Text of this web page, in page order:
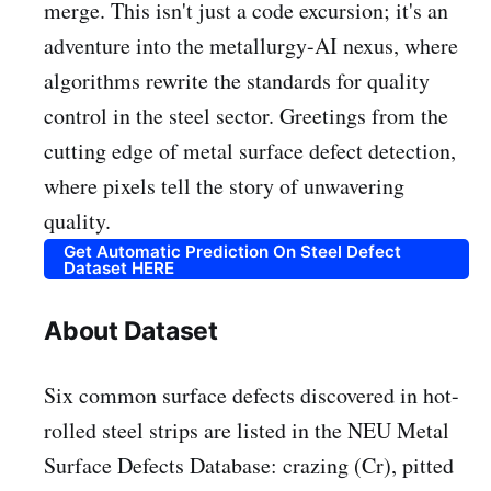
merge. This isn't just a code excursion; it's an
adventure into the metallurgy-AI nexus, where
algorithms rewrite the standards for quality
control in the steel sector. Greetings from the
cutting edge of metal surface defect detection,
where pixels tell the story of unwavering
quality.
Get Automatic Prediction On Steel Defect
Dataset HERE
About Dataset
Six common surface defects discovered in hot-
rolled steel strips are listed in the NEU Metal
Surface Defects Database: crazing (Cr), pitted